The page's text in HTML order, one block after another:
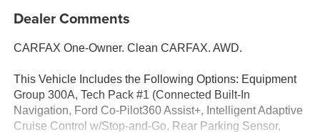
Dealer Comments
CARFAX One-Owner. Clean CARFAX. AWD.
This Vehicle Includes the Following Options: Equipment
Group 300A, Tech Pack #1 (Connected Built-In
Navigation, Ford Co-Pilot360 Assist+, Intelligent Adaptive
Cruise Control w/Stop-and-Go, Rear Parking Sensor,